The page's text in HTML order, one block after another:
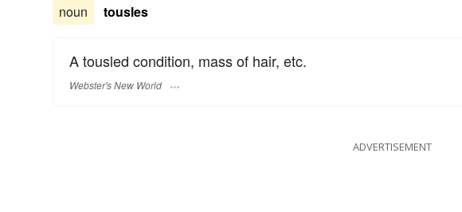
noun tousles
A tousled condition, mass of hair, etc.
Webster's New World
ADVERTISEMENT